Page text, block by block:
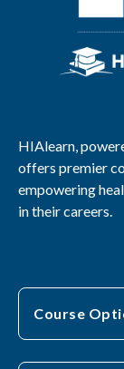
HIAlearn,
offers premier
empowering
in their careers.
Course